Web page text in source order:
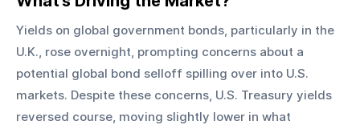
Yields on global government bonds, particularly in the
U.K., rose overnight, prompting concerns about a
potential global bond selloff spilling over into U.S.
markets. Despite these concerns, U.S. Treasury yields
reversed course, moving slightly lower in what